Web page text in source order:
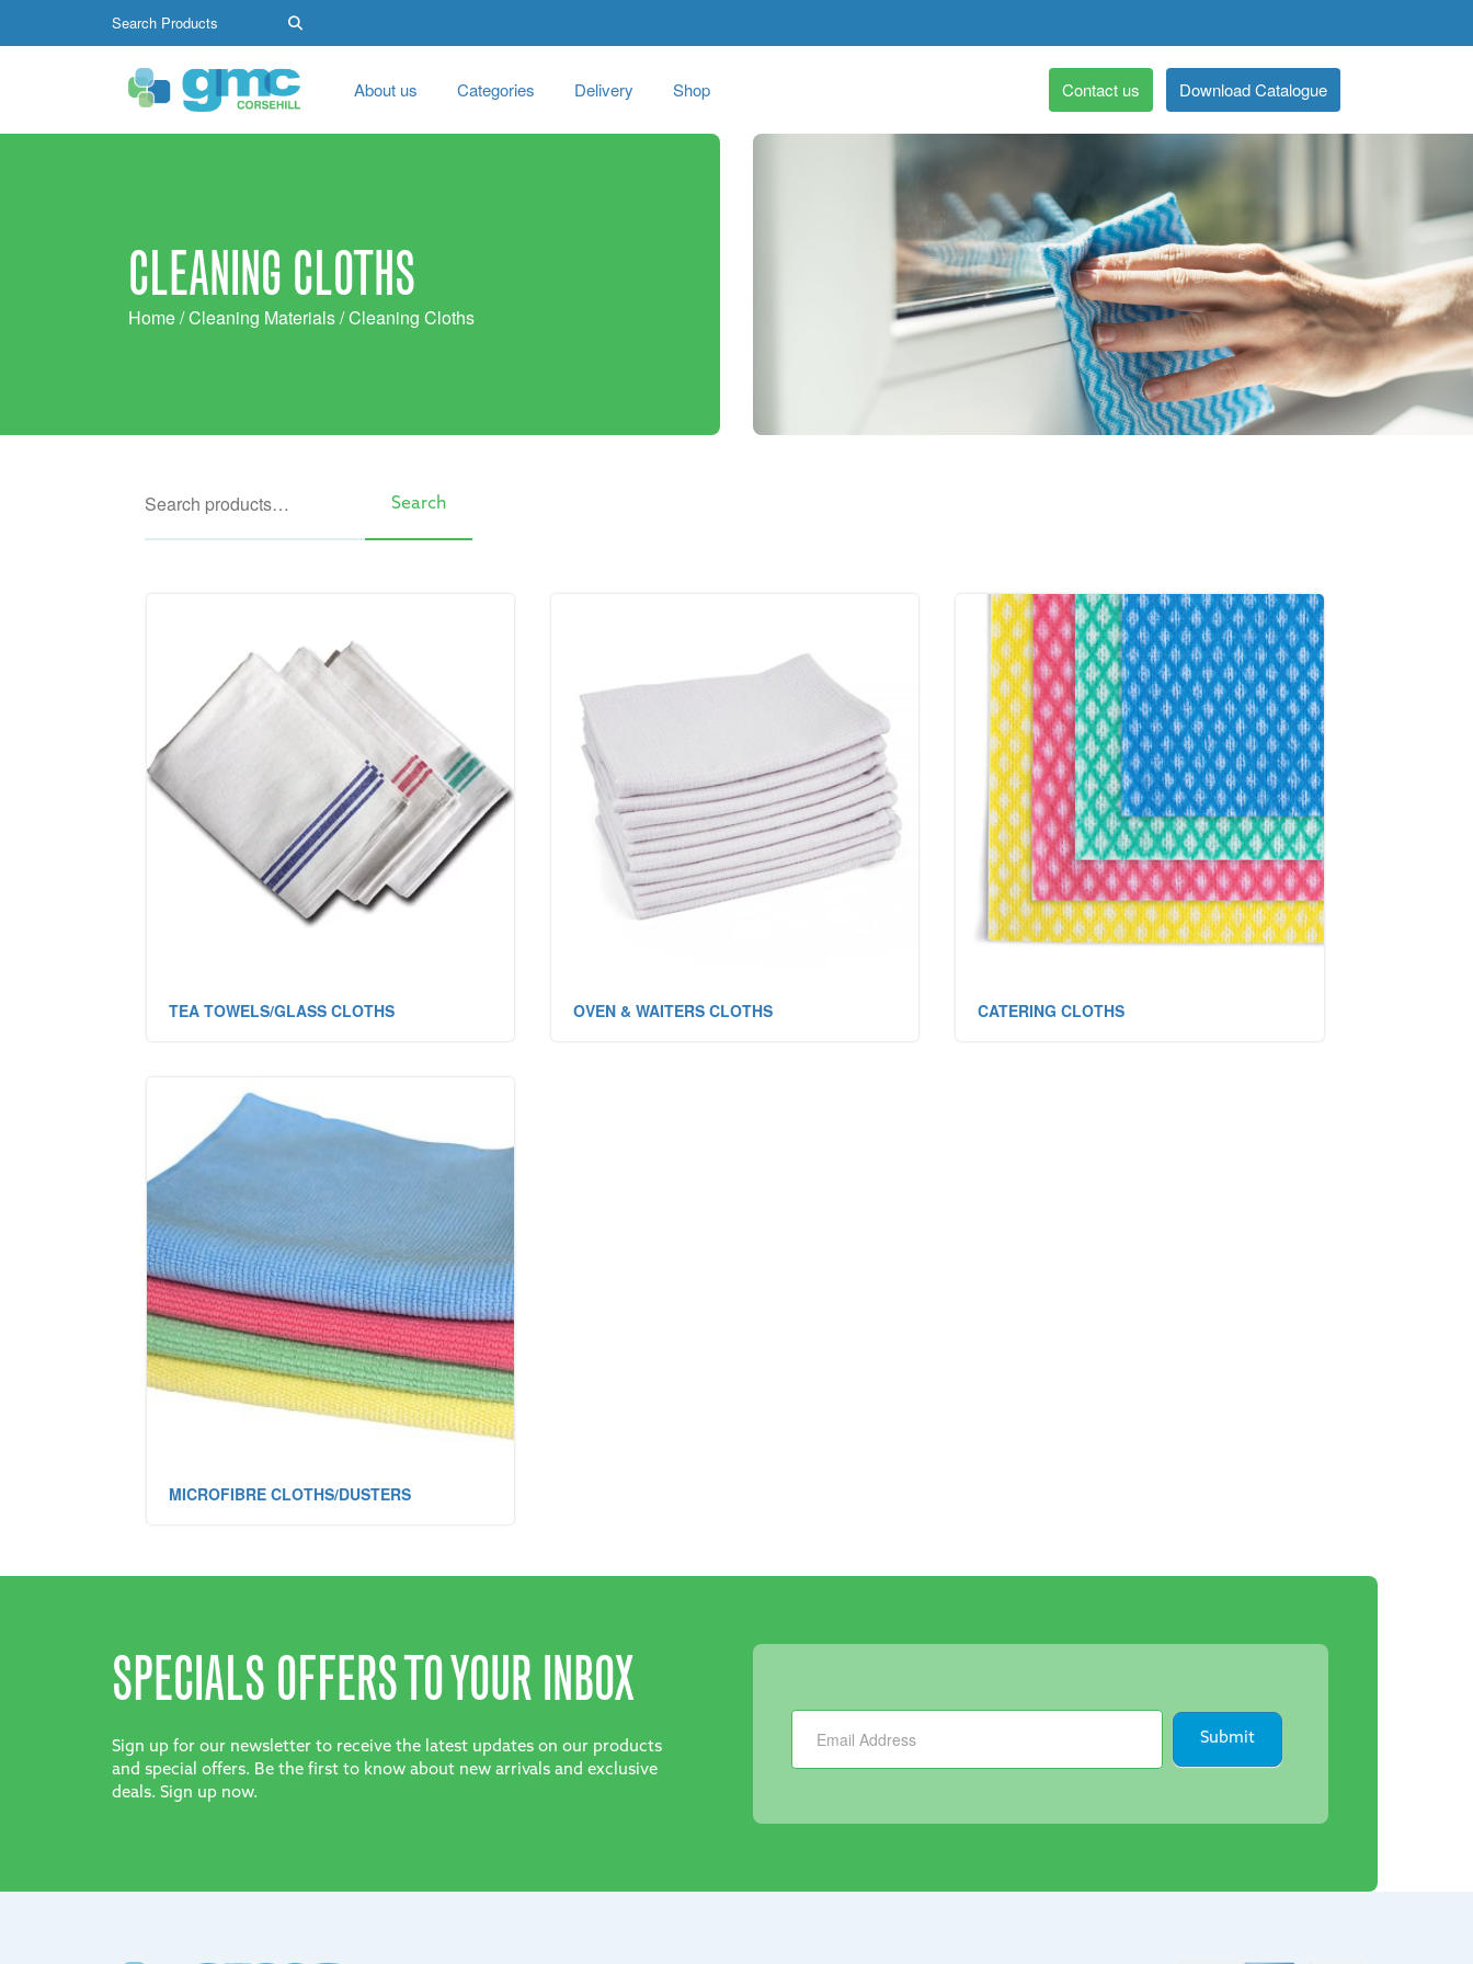
About us Categories Delivery Shop Contact us Download Catalogue
CLEANING CLOTHS
Home/Cleaning Materials/ Cleaning Cloths
Search
TEA TOWELS/GLASS CLOTHS OVEN & WAITERS CLOTHS CATERING CLOTHS
MICROFIBRE CLOTHS/DUSTERS
SPECIALS OFFERS TO YOUR INBOX
Sign up for our newsletter to receive the latest updates on our products
and special offers. Be the first to know about new arrivals and exclusive
deals. Sign up now.
Newsletter Submit